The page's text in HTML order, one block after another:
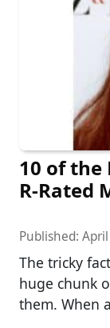
10 of the
R-Rated
Published:
The tricky
huge chunk
them. When